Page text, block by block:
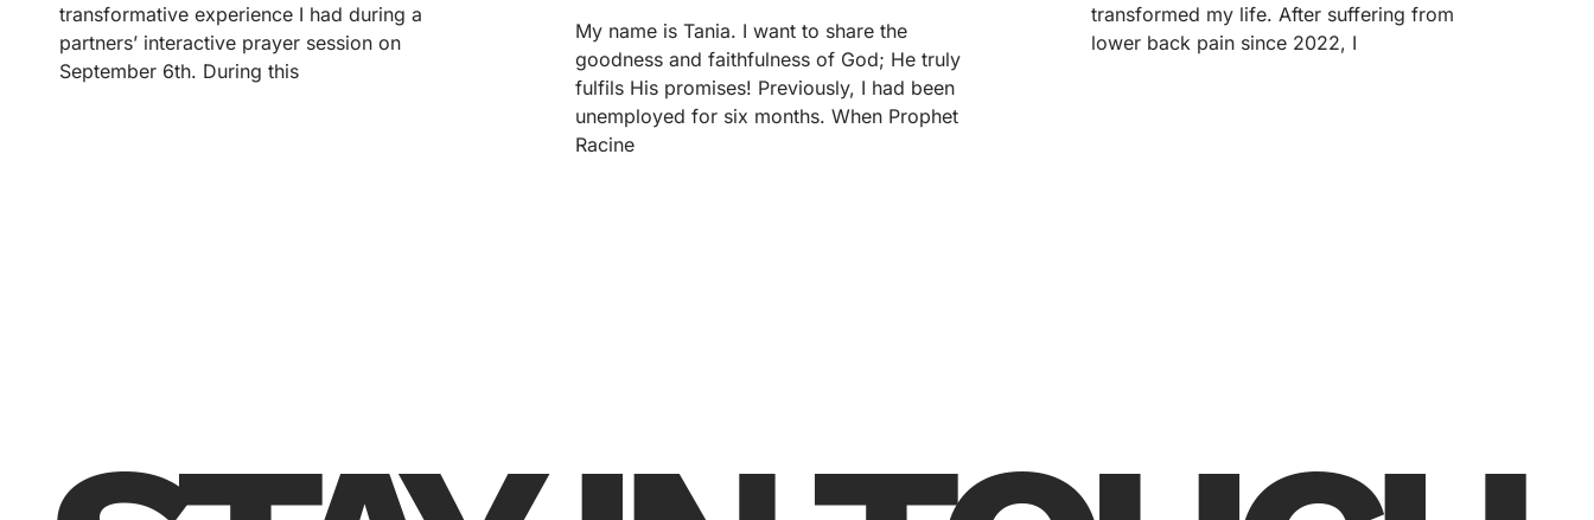
transformative experience I had during a
partners’ interactive prayer session on
September 6th. During this
My name is Tania. I want to share the
goodness and faithfulness of God; He truly
fulfils His promises! Previously, I had been
unemployed for six months. When Prophet
Racine
transformed my life. After suffering from
lower back pain since 2022, I